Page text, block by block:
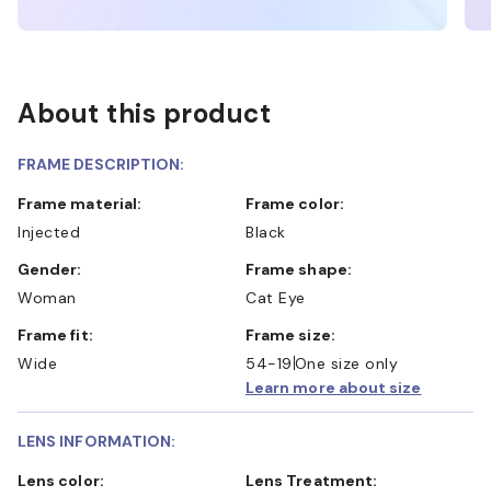
About this product
FRAME DESCRIPTION:
Frame material:
Injected
Frame color:
Black
Gender:
Woman
Frame shape:
Cat Eye
Frame fit:
Wide
Frame size:
54-19 One size only
Learn more about size
LENS INFORMATION:
Lens color:
Lens Treatment: